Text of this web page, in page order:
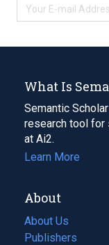
What Is
Semantic
research tool for
at Ai2.
Learn More
About
About Us
Publishers